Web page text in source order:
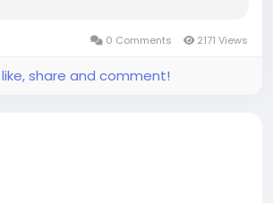
metal) has lower conductivity...
0 Comments 2171 Views
share and comment!